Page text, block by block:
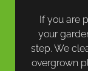
If you are
your
step. We
overgrown